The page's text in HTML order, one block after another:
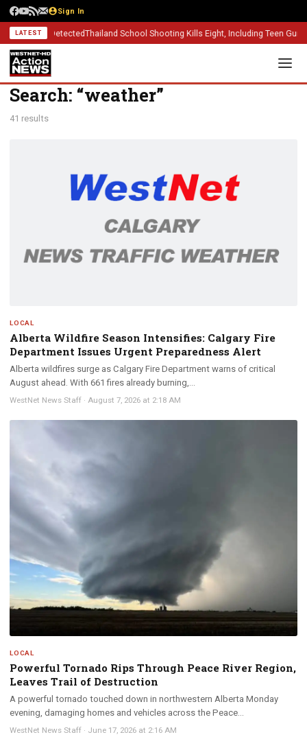
Sign In
LATEST
Detected Thailand School Shooting Kills Eight, Including Teen Gunman
Search: “weather”
41 results
LOCAL
Alberta Wildfire Season Intensifies: Calgary Fire
Department Issues Urgent Preparedness Alert
Alberta wildfires surge as Calgary Fire Department warns of critical
August ahead. With 661 fires already burning,...
WestNet News Staff · August 7, 2026 at 2:18 AM
LOCAL
Powerful Tornado Rips Through Peace River Region,
Leaves Trail of Destruction
A powerful tornado touched down in northwestern Alberta Monday
evening, damaging homes and vehicles across the Peace...
WestNet News Staff · June 17, 2026 at 2:16 AM